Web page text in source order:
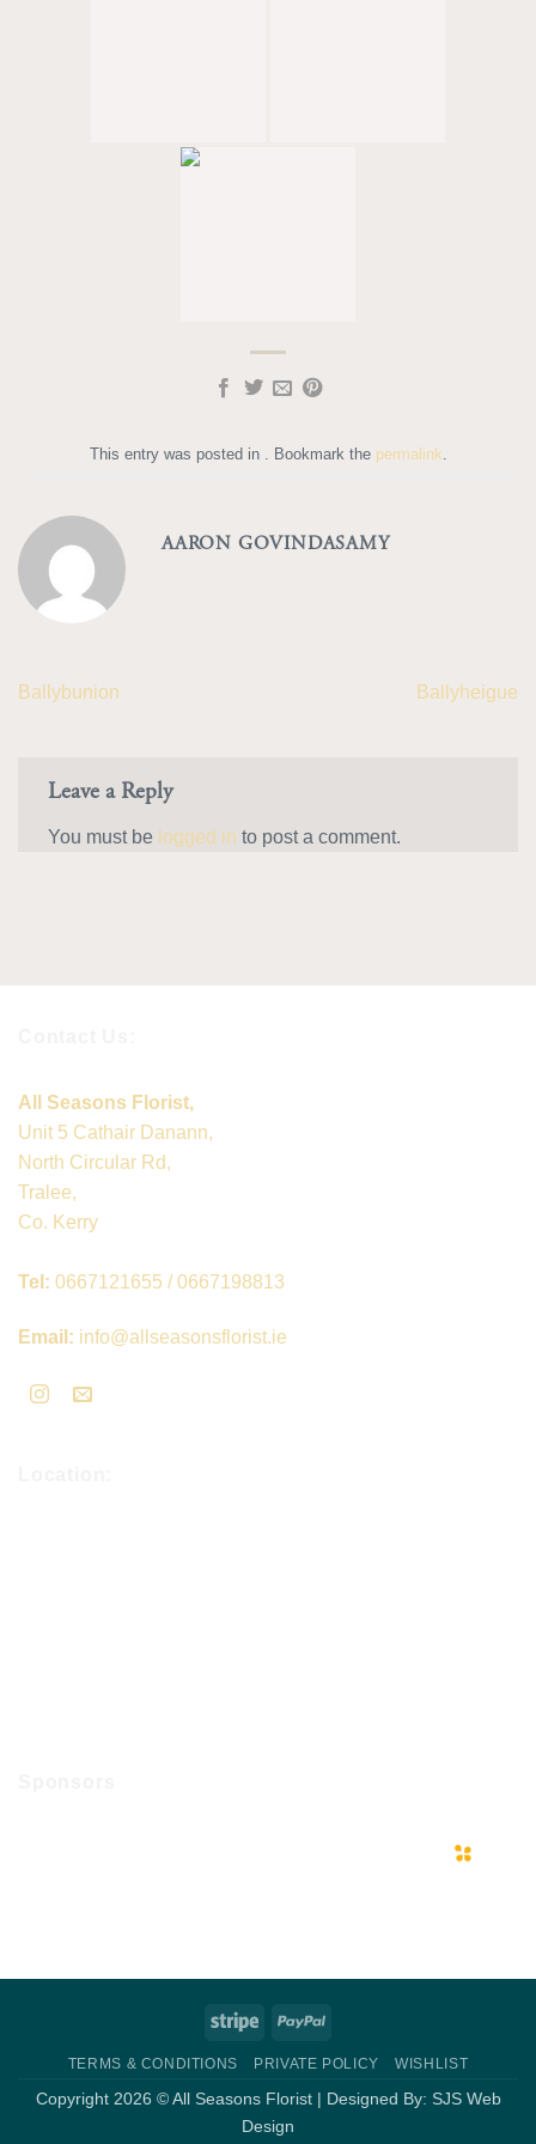
This entry was posted in . Bookmark the permalink
AARON GOVINDASAMY
Ballybunion Ballyheigue
Leave a Reply
You must be logged in to post a comment.
All Seasons Florist,
Unit 5 Cathair Danann,
North Circular Rd,
Tralee,
Co. Kerry
Tel: 0667121655 / 0667198813
Email: info@allseasonsflorist.ie
Stripe PayPal
TERMS & CONDITIONS PRIVATE POLICY WISHLIST
Copyright 2026 © All Seasons Florist | Designed By: SJS Web
Design